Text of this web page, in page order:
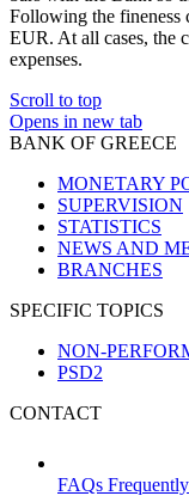
Following the fineness
EUR. At all cases, the
expenses.
Scroll to top
Opens in new tab
BANK OF GREECE
MONETARY
SUPERVISION
STATISTICS
NEWS AND
BRANCHES
SPECIFIC TOPICS
NON-
PSD2
CONTACT
FAQs